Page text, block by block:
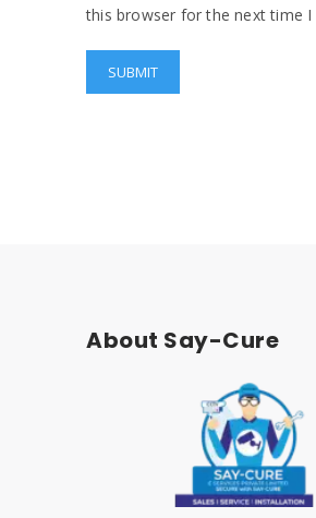
this browser for the next time I
About Say-Cure